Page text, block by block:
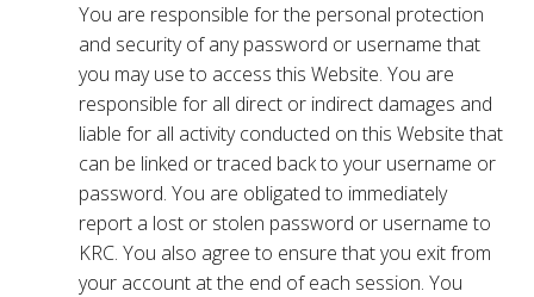
You are responsible for the personal protection
and security of any password or username that
you may use to access this Website. You are
responsible for all direct or indirect damages and
liable for all activity conducted on this Website that
can be linked or traced back to your username or
password. You are obligated to immediately
report a lost or stolen password or username to
KRC. You also agree to ensure that you exit from
your account at the end of each session. You